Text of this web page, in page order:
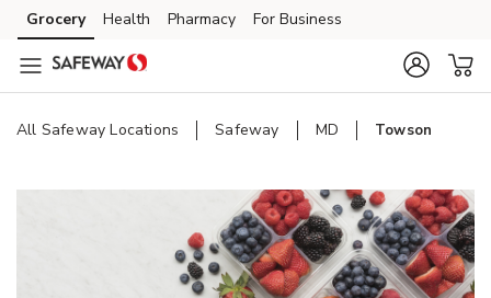
Skip to content
Skip to main content
Skip to cookie settings
Skip to chat
Grocery Health Pharmacy For Business
All Safeway Locations Safeway MD Towson